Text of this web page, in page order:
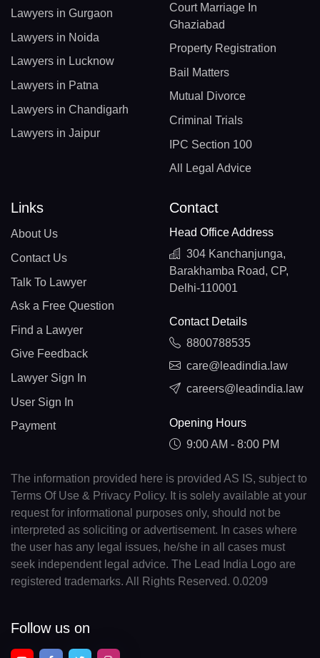
Lawyers in Gurgaon
Lawyers in Noida
Lawyers in Lucknow
Lawyers in Patna
Lawyers in Chandigarh
Lawyers in Jaipur
Court Marriage In
Ghaziabad
Property Registration
Bail Matters
Mutual Divorce
Criminal Trials
IPC Section 100
All Legal Advice
Links
About Us
Contact Us
Talk To Lawyer
Ask a Free Question
Find a Lawyer
Give Feedback
Lawyer Sign In
User Sign In
Payment
Contact
Head Office Address
304 Kanchanjunga,
Barakhamba Road, CP,
Delhi-110001
Contact Details
8800788535
care@leadindia.law
careers@leadindia.law
Opening Hours
9:00 AM - 8:00 PM
The information provided here is provided AS IS, subject to
Terms Of Use & Privacy Policy. It is solely available at your
request for informational purposes only, should not be
interpreted as soliciting or advertisement. In cases where
the user has any legal issues, he/she in all cases must
seek independent legal advice. The Lead India Logo are
registered trademarks. All Rights Reserved. 0.0209
Follow us on